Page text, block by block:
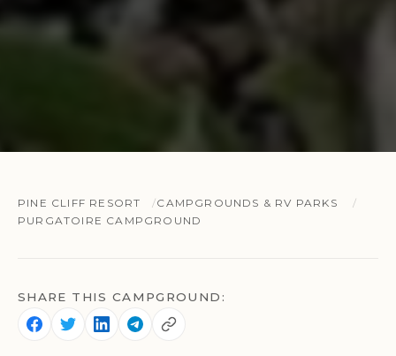
PINE CLIFF RESORT
CAMPGROUNDS & RV PARKS
PURGATOIRE CAMPGROUND
SHARE THIS CAMPGROUND: